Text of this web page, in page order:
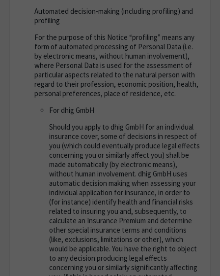
Automated decision-making (including profiling) and
profiling
For the purpose of this Notice “profiling” means any
form of automated processing of Personal Data (i.e.
by electronic means, without human involvement),
where Personal Data is used for the assessment of
particular aspects related to the natural person with
regard to their profession, economic position, health,
personal preferences, place of residence, etc.
For dhig GmbH
Should you apply to dhig GmbH for an individual
insurance cover, some of decisions in respect of
you (which could eventually produce legal effects
concerning you or similarly affect you) shall be
made automatically (by electronic means),
without human involvement. dhig GmbH uses
automatic decision making when assessing your
individual application for insurance, in order to
(for instance) identify health and financial risks
related to insuring you and, subsequently, to
calculate an Insurance Premium and determine
other special insurance terms and conditions
(like, exclusions, limitations or other), which
would be applicable. You have the right to object
to any decision producing legal effects
concerning you or similarly significantly affecting